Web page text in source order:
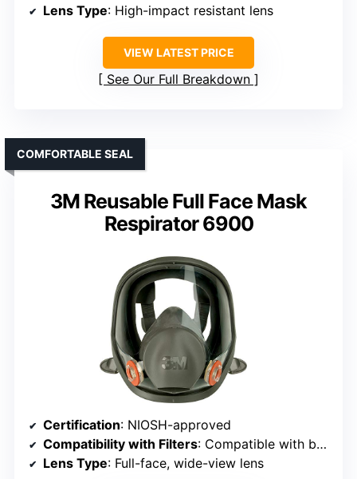
Lens Type: High-impact resistant lens
VIEW LATEST PRICE
See Our Full Breakdown
3M Reusable Full Face Mask
Respirator 6900
COMFORTABLE SEAL
Certification: NIOSH-approved
Compatibility with Filters: Compatible with bayonet-style filters and cartridges
Lens Type: Full-face, wide-view lens